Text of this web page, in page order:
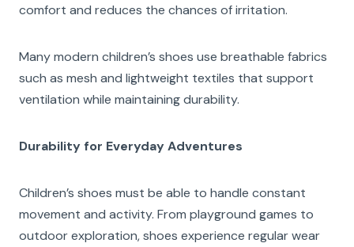
comfort and reduces the chances of irritation.
Many modern children’s shoes use breathable fabrics
such as mesh and lightweight textiles that support
ventilation while maintaining durability.
Durability for Everyday Adventures
Children’s shoes must be able to handle constant
movement and activity. From playground games to
outdoor exploration, shoes experience regular wear